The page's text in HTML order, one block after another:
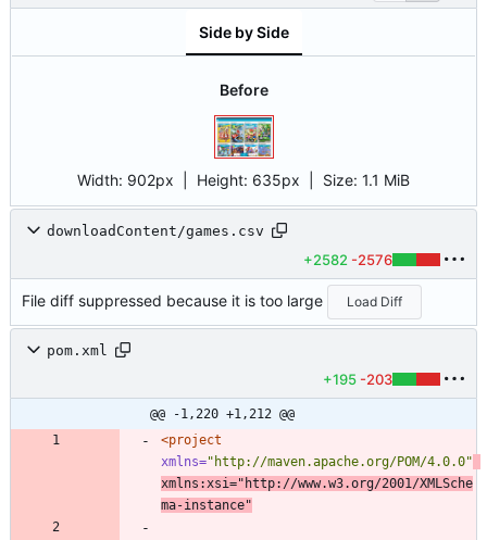
Side by Side
Before
Width: 902px | Height: 635px Size: 1.1 MiB
downloadContent/games.csv
+2582 -2576
File diff suppressed because it is too large Load Diff
pom.xml
+195 -203
@@ -1,220 +1,212 @@
<project
xmlns="http://maven.apache.org/POM/4.0.0"
xmlns:xsi="http://www.w3.org/2001/XMLSche
ma-instance"